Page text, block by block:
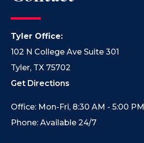
Tyler Office:
102 N College Ave Suite 301
Tyler, TX 75702
Get Directions
Office: Mon-Fri, 8:30 AM - 5:00 PM
Phone: Available 24/7